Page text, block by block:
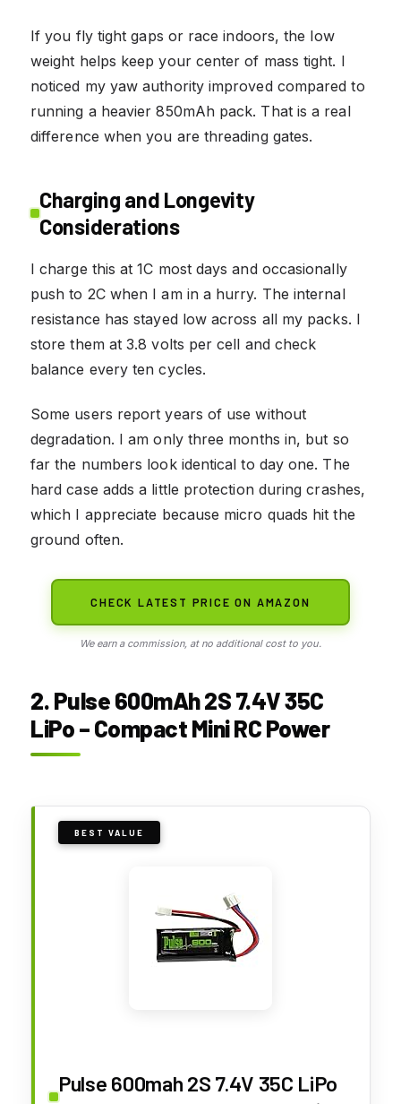
If you fly tight gaps or race indoors, the low
weight helps keep your center of mass tight. I
noticed my yaw authority improved compared to
running a heavier 850mAh pack. That is a real
difference when you are threading gates.
Charging and Longevity
Considerations
I charge this at 1C most days and occasionally
push to 2C when I am in a hurry. The internal
resistance has stayed low across all my packs. I
store them at 3.8 volts per cell and check
balance every ten cycles.
Some users report years of use without
degradation. I am only three months in, but so
far the numbers look identical to day one. The
hard case adds a little protection during crashes,
which I appreciate because micro quads hit the
ground often.
CHECK LATEST PRICE ON AMAZON
We earn a commission, at no additional cost to you.
2. Pulse 600mAh 2S 7.4V 35C
LiPo – Compact Mini RC Power
BEST VALUE
Pulse 600mah 2S 7.4V 35C LiPo